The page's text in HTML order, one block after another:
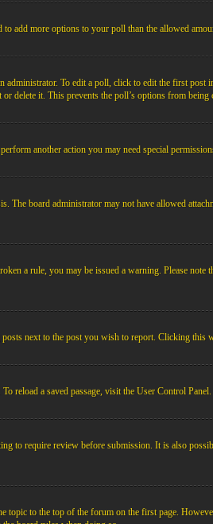
add more options to your poll than the allowed
To edit a poll, click to edit the first
delete it. This prevents the poll’s options from
another action you may need special
The board administrator may not have allowed
a rule, you may be issued a warning. Please
next to the post you wish to report. Clicking this
reload a saved passage, visit the User Control Panel.
to require review before submission. It is also
to the top of the forum on the first page.